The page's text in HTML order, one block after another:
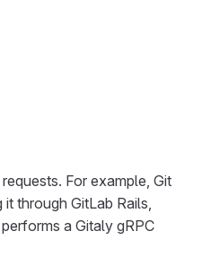
requests. For example, Git
through GitLab Rails,
a Gitaly gRPC